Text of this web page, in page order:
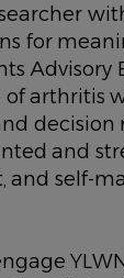
for
Advisory
arthritis
decision
and
and self-